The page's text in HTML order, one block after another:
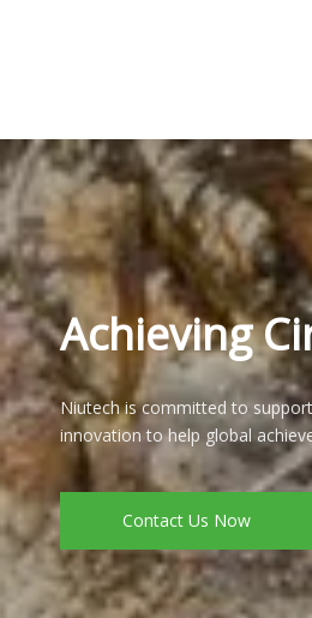
Achieving
Niutech is committed to
innovation to help global
Contact Us Now